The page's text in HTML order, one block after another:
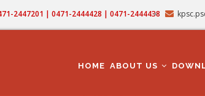
2447201 | 0471-2444428 | 0471-2444438
NAVIGATION
HOME ABOUT US